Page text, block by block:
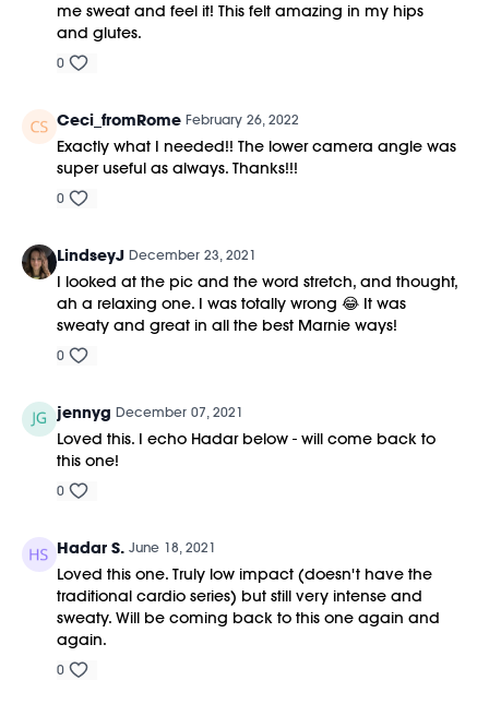
me sweat and feel it! This felt amazing in my hips
and glutes.
0
Ceci_fromRome February 26, 2022
Exactly what I needed!! The lower camera angle was
super useful as always. Thanks!!!
0
LindseyJ December 23, 2021
I looked at the pic and the word stretch, and thought,
ah a relaxing one. I was totally wrong 😂 It was
sweaty and great in all the best Marnie ways!
0
jennyg December 07, 2021
Loved this. I echo Hadar below - will come back to
this one!
0
Hadar S. June 18, 2021
Loved this one. Truly low impact (doesn't have the
traditional cardio series) but still very intense and
sweaty. Will be coming back to this one again and
again.
0